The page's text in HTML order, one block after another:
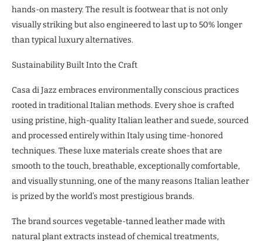
hands-on mastery. The result is footwear that is not only
visually striking but also engineered to last up to 50% longer
than typical luxury alternatives.
Sustainability Built Into the Craft
Casa di Jazz embraces environmentally conscious practices
rooted in traditional Italian methods. Every shoe is crafted
using pristine, high-quality Italian leather and suede, sourced
and processed entirely within Italy using time-honored
techniques. These luxe materials create shoes that are
smooth to the touch, breathable, exceptionally comfortable,
and visually stunning, one of the many reasons Italian leather
is prized by the world’s most prestigious brands.
The brand sources vegetable-tanned leather made with
natural plant extracts instead of chemical treatments,